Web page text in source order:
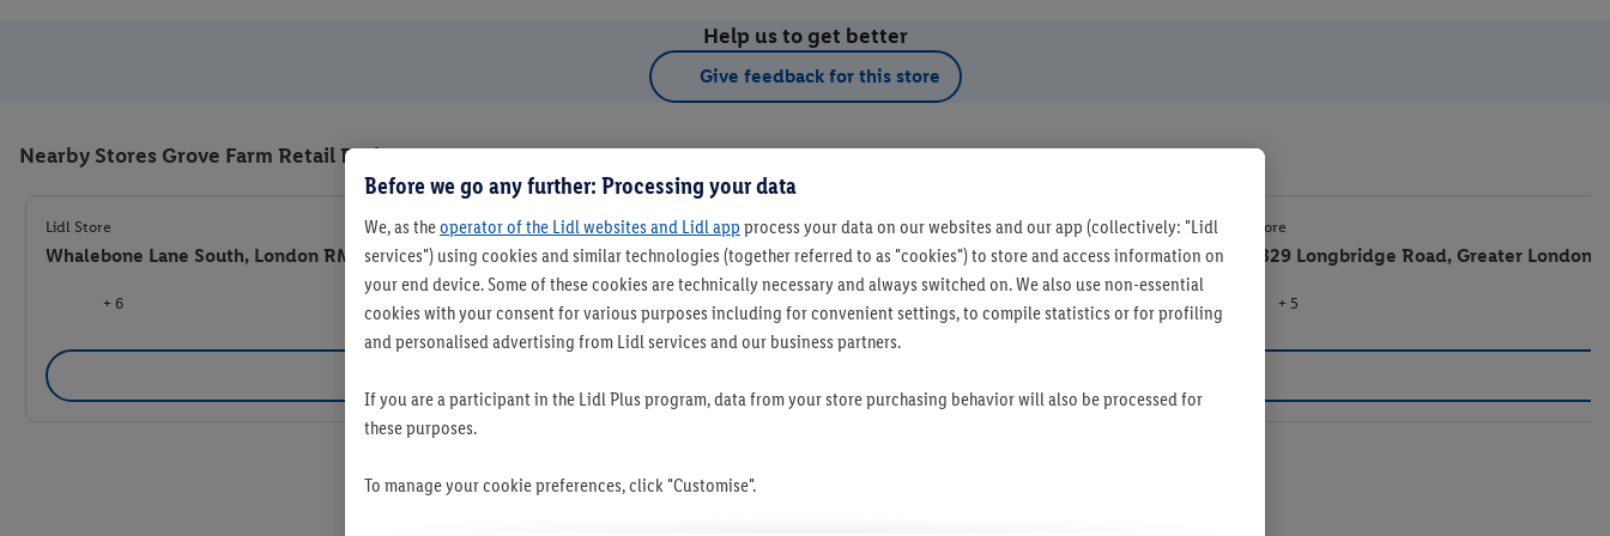
Help us to get better
Give feedback for this store
Nearby Stores Grove Farm Retail Park
Lidl Store 1.1 mi
Whalebone Lane South, London RM8 1AJ
+ 6 Store
Lidl Store
807-829 Longbridge Road, Greater London
+ 5
Before we go any further: Processing your data
We, as theoperator of the Lidl websites and Lidl app process your data on our websites and our app (collectively: "Lidl
services") using cookies and similar technologies (together referred to as "cookies") to store and access information on
your end device. Some of these cookies are technically necessary and always switched on. We also use non-essential
cookies with your consent for various purposes including for convenient settings, to compile statistics or for profiling
and personalised advertising from Lidl services and our business partners.
If you are a participant in the Lidl Plus program, data from your store purchasing behavior will also be processed for
these purposes.
To manage your cookie preferences, click "Customise".